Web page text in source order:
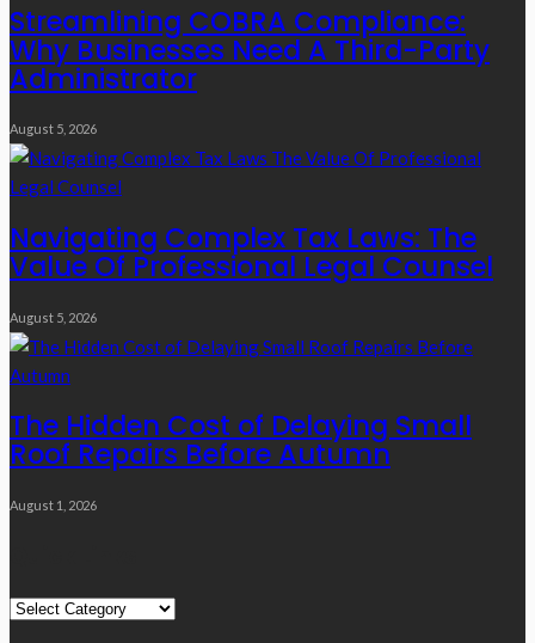
Streamlining COBRA Compliance:
Why Businesses Need A Third-Party
Administrator
August 5, 2026
Navigating Complex Tax Laws: The
Value Of Professional Legal Counsel
August 5, 2026
The Hidden Cost of Delaying Small
Roof Repairs Before Autumn
August 1, 2026
Quick